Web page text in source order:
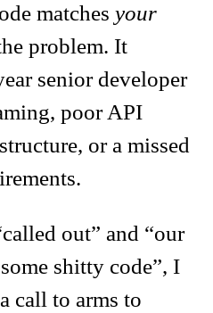
matchesyour
problem. It
senior developer
poor API
or a missed
out” and “our
shitty code”, I
call to arms to